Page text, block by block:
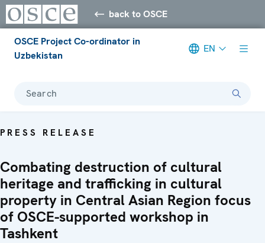
back to OSCE
OSCE Project Co-ordinator in
Uzbekistan
EN
Search
PRESS RELEASE
Combating destruction of cultural
heritage and trafficking in cultural
property in Central Asian Region focus
of OSCE-supported workshop in
Tashkent